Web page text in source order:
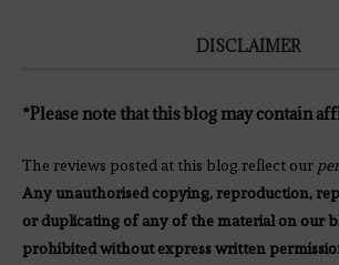
DISCLAIMER
*Please note that this blog may contain
The reviews posted at this blog reflect our
Any unauthorised copying, reproduction,
or duplicating of any of the material on our
prohibited without express written